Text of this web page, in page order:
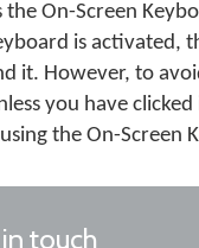
On-Screen
is activated,
it. However, to
you have
the On-Screen
touch